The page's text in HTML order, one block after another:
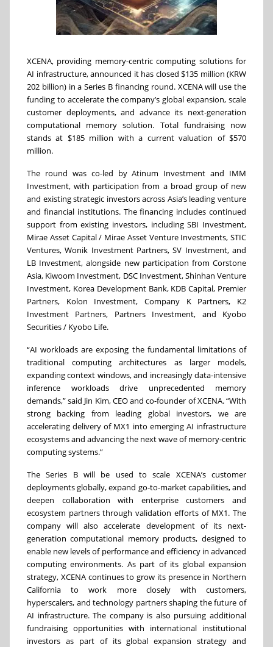
XCENA, providing memory-centric computing solutions for
AI infrastructure, announced it has closed $135 million (KRW
202 billion) in a Series B financing round. XCENA will use the
funding to accelerate the company’s global expansion, scale
customer deployments, and advance its next-generation
computational memory solution. Total fundraising now
stands at $185 million with a current valuation of $570
million.
The round was co-led by Atinum Investment and IMM
Investment, with participation from a broad group of new
and existing strategic investors across Asia’s leading venture
and financial institutions. The financing includes continued
support from existing investors, including SBI Investment,
Mirae Asset Capital / Mirae Asset Venture Investments, STIC
Ventures, Wonik Investment Partners, SV Investment, and
LB Investment, alongside new participation from Corstone
Asia, Kiwoom Investment, DSC Investment, Shinhan Venture
Investment, Korea Development Bank, KDB Capital, Premier
Partners, Kolon Investment, Company K Partners, K2
Investment Partners, Partners Investment, and Kyobo
Securities / Kyobo Life.
“AI workloads are exposing the fundamental limitations of
traditional computing architectures as larger models,
expanding context windows, and increasingly data-intensive
inference workloads drive unprecedented memory
demands,” said Jin Kim, CEO and co-founder of XCENA. “With
strong backing from leading global investors, we are
accelerating delivery of MX1 into emerging AI infrastructure
ecosystems and advancing the next wave of memory-centric
computing systems.”
The Series B will be used to scale XCENA’s customer
deployments globally, expand go-to-market capabilities, and
deepen collaboration with enterprise customers and
ecosystem partners through validation efforts of MX1. The
company will also accelerate development of its next-
generation computational memory products, designed to
enable new levels of performance and efficiency in advanced
computing environments. As part of its global expansion
strategy, XCENA continues to grow its presence in Northern
California to work more closely with customers,
hyperscalers, and technology partners shaping the future of
AI infrastructure. The company is also pursuing additional
fundraising opportunities with international institutional
investors as part of its global expansion strategy and